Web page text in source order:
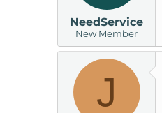
t
r
e
NeedService
New Member
J